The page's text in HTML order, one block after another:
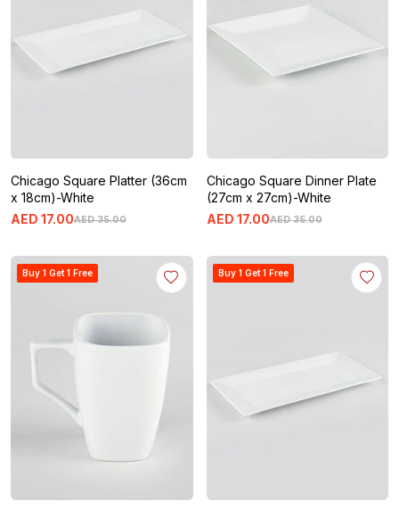
Chicago Square Platter (36cm
x 18cm)-White
AED 35.00
AED 17.00
Chicago Square Dinner Plate
(27cm x 27cm)-White
AED 35.00
AED 17.00
Buy 1 Get 1 Free Buy 1 Get 1 Free